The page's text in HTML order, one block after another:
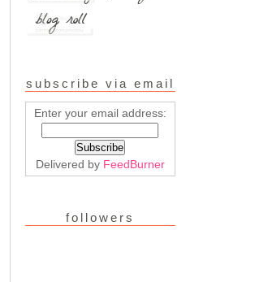
subscribe via email
Enter your email address:
Delivered by FeedBurner
followers